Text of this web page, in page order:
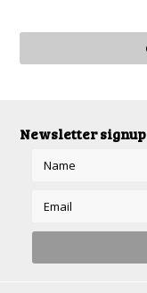
Newsletter signup